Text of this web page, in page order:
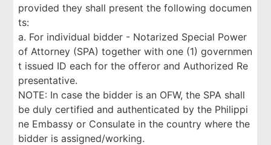
provided they shall present the following documen
ts:
a. For individual bidder - Notarized Special Power
of Attorney (SPA) together with one (1) governmen
t issued ID each for the offeror and Authorized Re
presentative.
NOTE: In case the bidder is an OFW, the SPA shall
be duly certified and authenticated by the Philippi
ne Embassy or Consulate in the country where the
bidder is assigned/working.